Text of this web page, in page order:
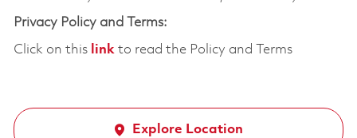
Privacy Policy and Terms:
Click on this linkto read the Policy and Terms
Explore Location